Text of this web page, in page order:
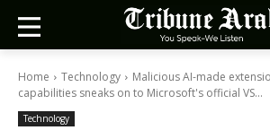
Home Technology
Malicious AI-made
capabilities sneaks on to Microsoft's official VS...
Technology